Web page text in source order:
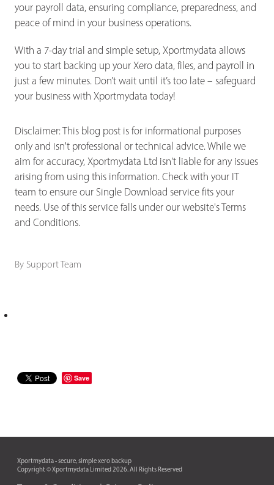
your payroll data, ensuring compliance, preparedness, and
peace of mind in your business operations.
With a 7-day trial and simple setup, Xportmydata allows
you to start backing up your Xero data, files, and payroll in
just a few minutes. Don’t wait until it’s too late – safeguard
your business with Xportmydata today!
Disclaimer: This blog post is for informational purposes
only and isn't professional or technical advice. While we
aim for accuracy, Xportmydata Ltd isn't liable for any issues
arising from using this information. Check with your IT
team to ensure our Single Download service fits your
needs. Use of this service falls under our website's Terms
and Conditions.
By Support Team
Save
Xportmydata - secure, simple xero backup
Copyright © Xportmydata Limited 2026. All Rights Reserved